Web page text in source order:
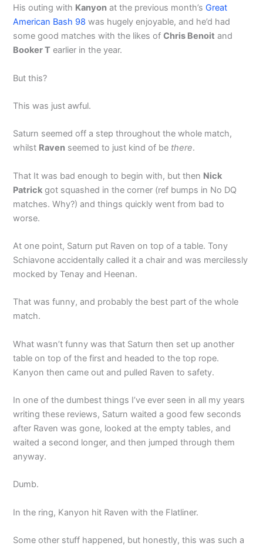
His outing with Kanyon at the previous month’s Great
American Bash 98 was hugely enjoyable, and he’d had
some good matches with the likes ofChris Benoit and
Booker T earlier in the year.
But this?
This was just awful.
Saturn seemed off a step throughout the whole match,
whilst Raven seemed to just kind of be there.
That It was bad enough to begin with, but then Nick
Patrick got squashed in the corner (ref bumps in No DQ
matches. Why?) and things quickly went from bad to
worse.
At one point, Saturn put Raven on top of a table. Tony
Schiavone accidentally called it a chair and was mercilessly
mocked by Tenay and Heenan.
That was funny, and probably the best part of the whole
match.
What wasn’t funny was that Saturn then set up another
table on top of the first and headed to the top rope.
Kanyon then came out and pulled Raven to safety.
In one of the dumbest things I’ve ever seen in all my years
writing these reviews, Saturn waited a good few seconds
after Raven was gone, looked at the empty tables, and
waited a second longer, and then jumped through them
anyway.
Dumb.
In the ring, Kanyon hit Raven with the Flatliner.
Some other stuff happened, but honestly, this was such a